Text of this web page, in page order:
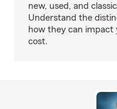
new, used, and
Understand the
how they can impact
cost.